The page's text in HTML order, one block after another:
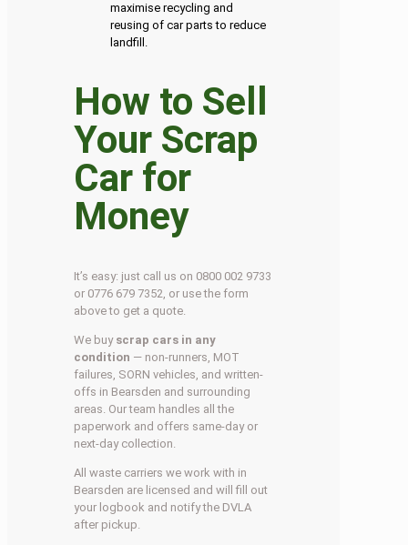
maximise recycling and
reusing of car parts to reduce
landfill.
How to Sell
Your Scrap
Car for
Money
It’s easy: just call us on 0800 002 9733
or 0776 679 7352, or use the form
above to get a quote.
We buy scrap cars in any
condition — non-runners, MOT
failures, SORN vehicles, and written-
offs in Bearsden and surrounding
areas. Our team handles all the
paperwork and offers same-day or
next-day collection.
All waste carriers we work with in
Bearsden are licensed and will fill out
your logbook and notify the DVLA
after pickup.